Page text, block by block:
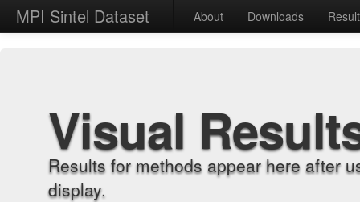
MPI Sintel Dataset About Downloads
Visual
Results for methods appear here after
display.